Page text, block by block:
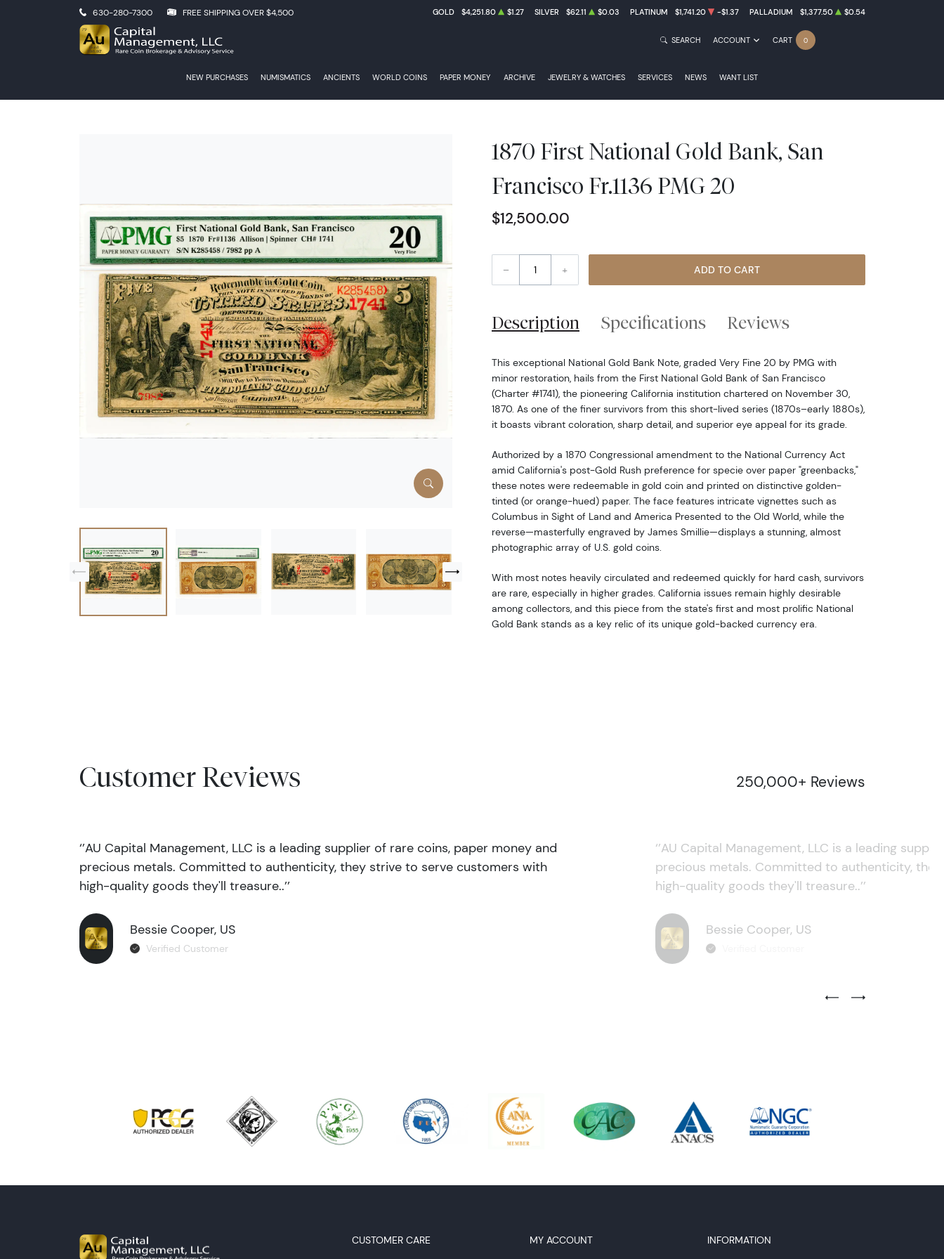
630-280-7300 FREE SHIPPING OVER $4,500 GOLD $4,251.80 $1.27 SILVER $62.11 $0.03 PLATINUM $1,741.20 -$1.37 PALLADIUM $1,377.50 $0.54
NEW PURCHASES NUMISMATICS ANCIENTS WORLD COINS PAPER MONEY ARCHIVE JEWELRY & WATCHES SERVICES NEWS WANT LIST
SEARCH ACCOUNT CART 0
1870 First National Gold Bank, San
Francisco Fr.1136 PMG 20
$12,500.00
– + ADD TO CART
Description Specifications Reviews
This exceptional National Gold Bank Note, graded Very Fine 20 by PMG with
minor restoration, hails from the First National Gold Bank of San Francisco
(Charter #1741), the pioneering California institution chartered on November 30,
1870. As one of the finer survivors from this short-lived series (1870s–early 1880s),
it boasts vibrant coloration, sharp detail, and superior eye appeal for its grade.
Authorized by a 1870 Congressional amendment to the National Currency Act
amid California's post-Gold Rush preference for specie over paper "greenbacks,"
these notes were redeemable in gold coin and printed on distinctive golden-
tinted (or orange-hued) paper. The face features intricate vignettes such as
Columbus in Sight of Land and America Presented to the Old World, while the
reverse—masterfully engraved by James Smillie—displays a stunning, almost
photographic array of U.S. gold coins.
With most notes heavily circulated and redeemed quickly for hard cash, survivors
are rare, especially in higher grades. California issues remain highly desirable
among collectors, and this piece from the state's first and most prolific National
Gold Bank stands as a key relic of its unique gold-backed currency era.
Customer Reviews 250,000+ Reviews
‘’AU Capital Management, LLC is a leading supplier of rare coins, paper money and
precious metals. Committed to authenticity, they strive to serve customers with
high-quality goods they'll treasure..’’
Bessie Cooper, US
Verified Customer
‘’AU Capital Management, LLC is a leading
precious metals. Committed to authenticity,
high-quality goods they'll treasure..’’
Bessie Cooper, US
Previous Testimonial Slide
Next Testimonial
CUSTOMER CARE MY ACCOUNT INFORMATION